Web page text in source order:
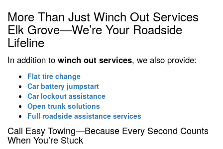
More Than Just Winch Out Services
Elk Grove—We’re Your Roadside
Lifeline
In addition to winch out services, we also provide:
Flat tire change
Car battery jumpstart
Car lockout assistance
Open trunk solutions
Full roadside assistance services
Call Easy Towing—Because Every Second Counts
When You’re Stuck